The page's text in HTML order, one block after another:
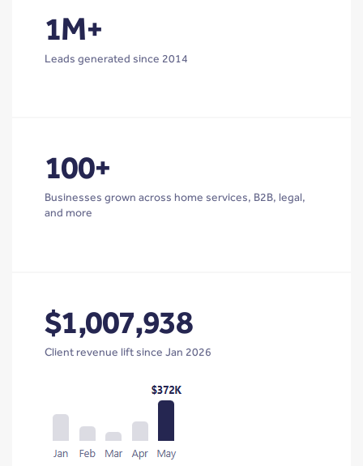
1M+
Leads generated since 2014
100+
Businesses grown across home services, B2B, legal,
and more
$1,007,938
Client revenue lift since Jan 2026